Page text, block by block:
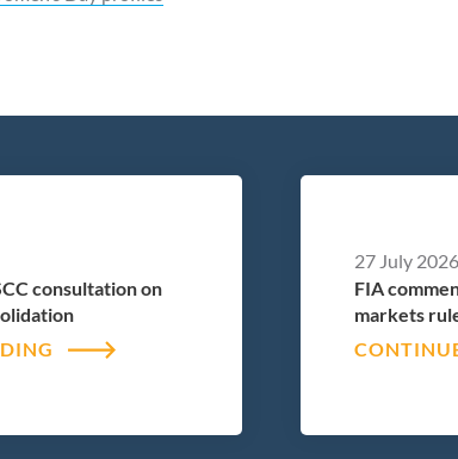
consultation on
27 July 2026
FIA
markets